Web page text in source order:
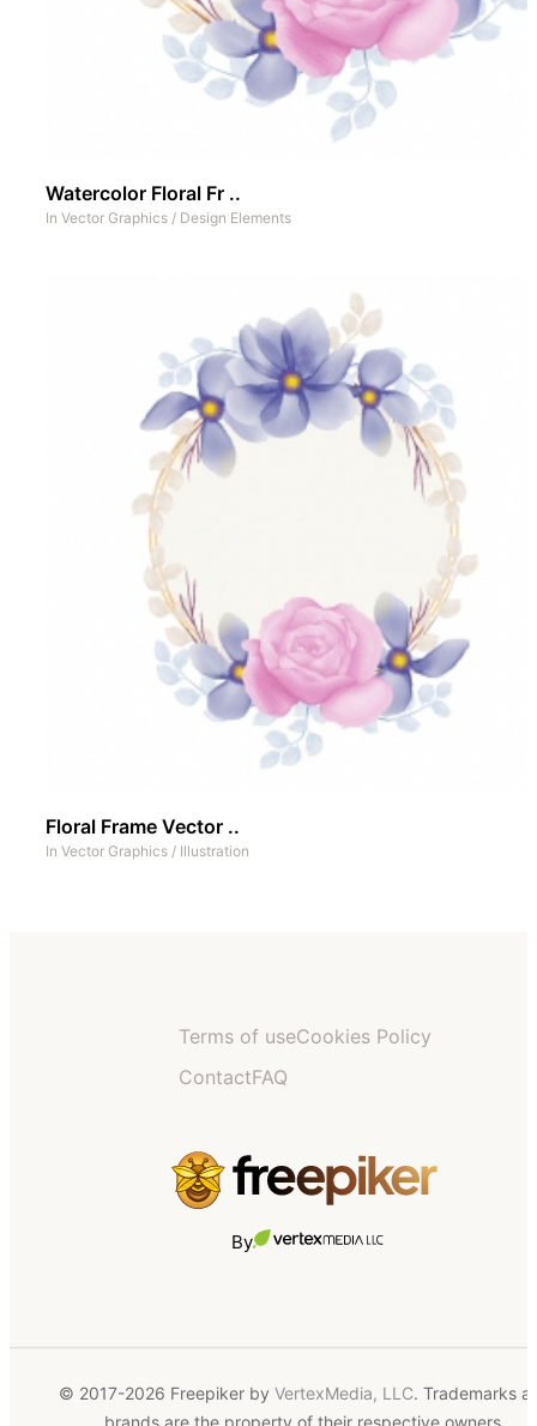
Watercolor Floral Fr ..
In Vector Graphics / Design Elements
Floral Frame Vector ..
In Vector Graphics / Illustration
Terms of useCookies Policy
ContactFAQ
By
© 2017-2026 Freepiker by VertexMedia, LLC. Trademarks
brands are the property of their respective owners.